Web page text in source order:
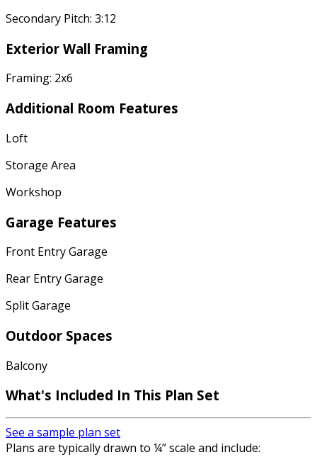
Secondary Pitch: 3:12
Exterior Wall Framing
Framing: 2x6
Additional Room Features
Loft
Storage Area
Workshop
Garage Features
Front Entry Garage
Rear Entry Garage
Split Garage
Outdoor Spaces
Balcony
What's Included In This Plan Set
See a sample plan set
Plans are typically drawn to ¼” scale and include: